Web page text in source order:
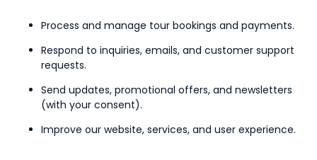
Process and manage tour bookings and payments.
Respond to inquiries, emails, and customer support
requests.
Send updates, promotional offers, and newsletters
(with your consent).
Improve our website, services, and user experience.